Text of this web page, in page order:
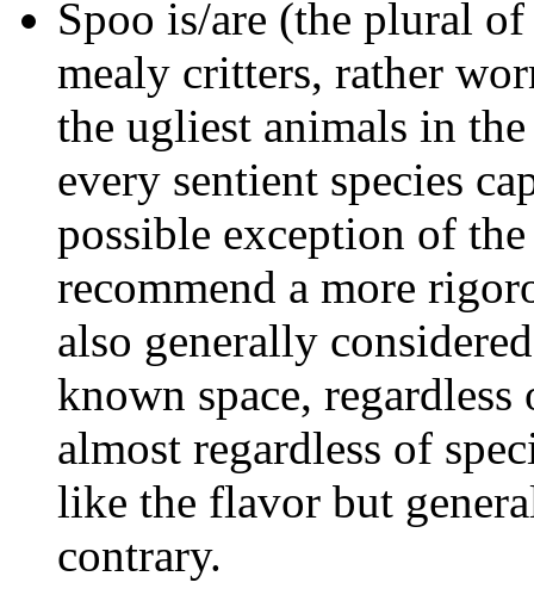
Spoo is/are (the plural
mealy critters, rather
the ugliest animals in
every sentient species
possible exception of
recommend a more
also generally
known space,
almost regardless of
like the flavor but
contrary.